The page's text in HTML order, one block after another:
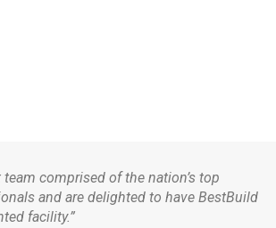
comprised of the nation’s top
and are delighted to have BestBuild
facility.”